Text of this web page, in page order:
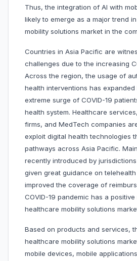
Thus, the integration of AI with
likely to emerge as a major trend
mobility solutions market in the
Countries in Asia Pacific are
challenges due to the increasing
Across the region, the usage of
health interventions has
extreme surge of COVID-19
health system. Healthcare
firms, and MedTech companies
exploit digital health technologies
pathways across Asia Pacific.
recently introduced by
given great guidance on
improved the coverage of
COVID-19 pandemic has a
healthcare mobility solutions
Based on products and services,
healthcare mobility solutions
mobile devices, mobile